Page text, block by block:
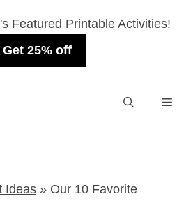
Featured Printable Activities!
Get 25% off
Ideas » Our 10 Favorite